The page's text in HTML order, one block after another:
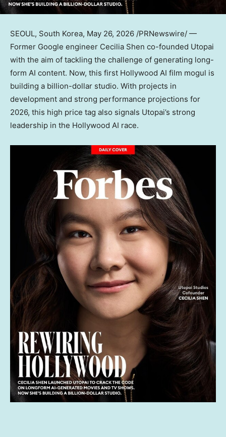
SEOUL, South Korea, May 26, 2026 /PRNewswire/ —
Former Google engineer Cecilia Shen co-founded Utopai
with the aim of tackling the challenge of generating long-
form AI content. Now, this first Hollywood AI film mogul is
building a billion-dollar studio. With projects in
development and strong performance projections for
2026, this high price tag also signals Utopai’s strong
leadership in the Hollywood AI race.